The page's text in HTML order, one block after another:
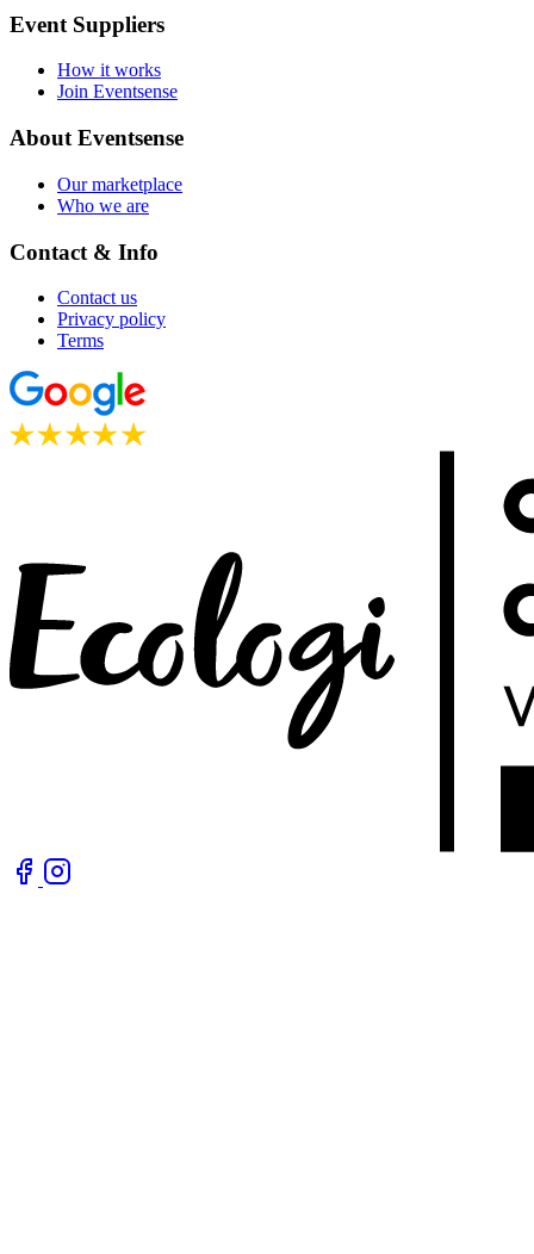
Event Suppliers
How it works
Join Eventsense
About Eventsense
Our marketplace
Who we are
Contact & Info
Contact us
Privacy policy
Terms